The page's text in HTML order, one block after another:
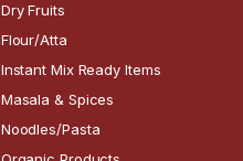
Dry Fruits
Flour/Atta
Instant Mix Ready Items
Masala & Spices
Noodles/Pasta